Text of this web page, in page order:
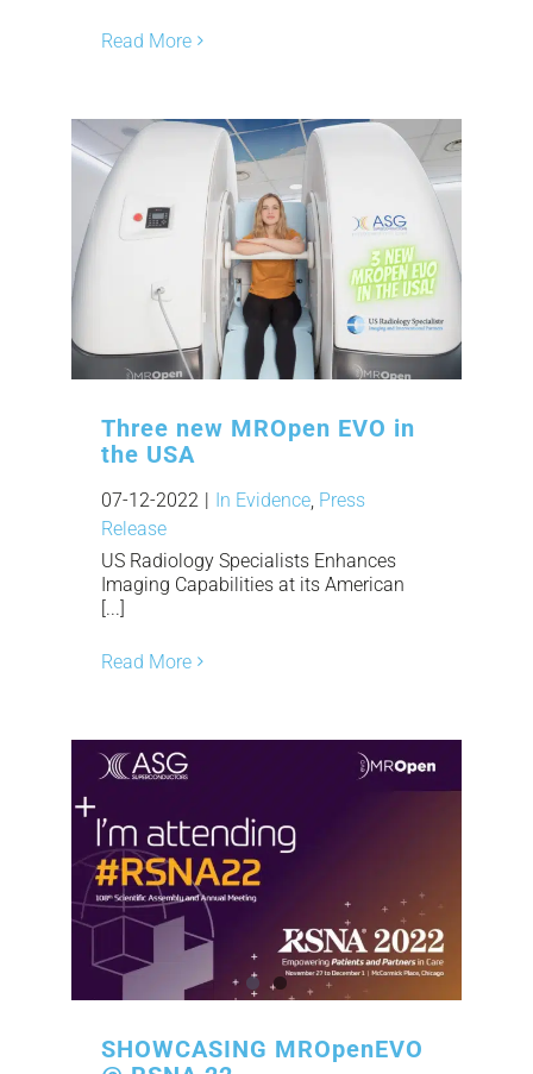
Read More
Three new MROpen EVO in
the USA
07-12-2022 | In Evidence, Press
Release
US Radiology Specialists Enhances
Imaging Capabilities at its American
[...]
Read More
SHOWCASING MROpenEVO